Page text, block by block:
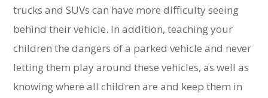
trucks and SUVs can have more difficulty seeing
behind their vehicle. In addition, teaching your
children the dangers of a parked vehicle and never
letting them play around these vehicles, as well as
knowing where all children are and keep them in